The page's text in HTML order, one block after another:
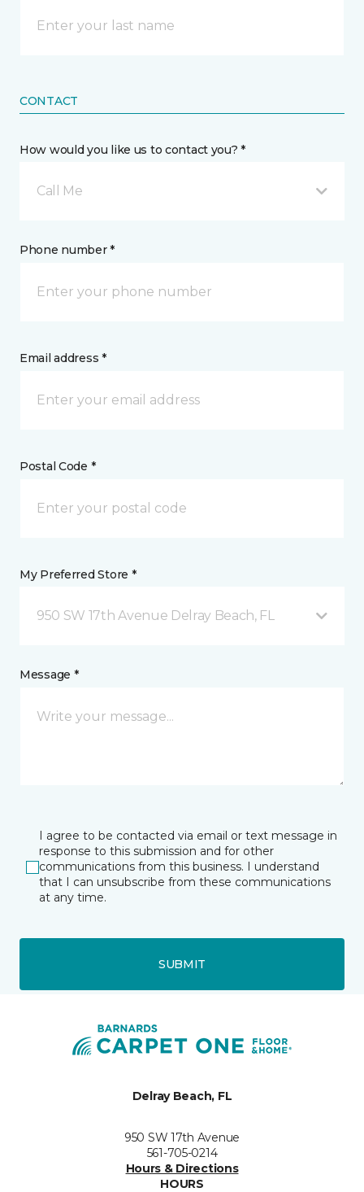
CONTACT
How would you like us to contact you? *
Call Me
Phone number *
Email address *
Postal Code *
My Preferred Store *
950 SW 17th Avenue Delray Beach, FL
Message *
I agree to be contacted via email or text message in
response to this submission and for other
communications from this business. I understand
that I can unsubscribe from these communications
at any time.
SUBMIT
Delray Beach, FL
950 SW 17th Avenue
561-705-0214
Hours & Directions
HOURS